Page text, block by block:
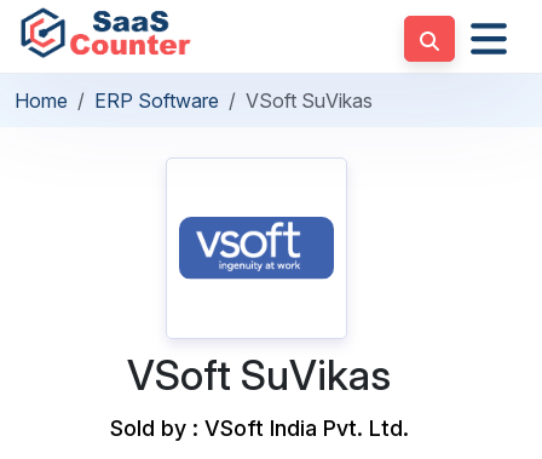
Home ERP Software VSoft SuVikas
VSoft SuVikas
Sold by : VSoft India Pvt. Ltd.